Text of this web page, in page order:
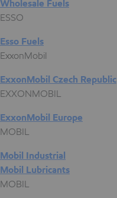
Wholesale Fuels
ESSO
Esso Fuels
ExxonMobil
ExxonMobil Czech Republic
EXXONMOBIL
ExxonMobil Europe
MOBIL
Mobil Industrial
Mobil Lubricants
MOBIL